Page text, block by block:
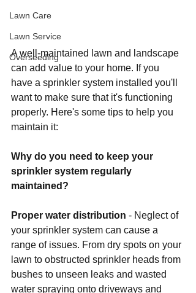
Lawn Care
Lawn Service
Overseeding
A well-maintained lawn and landscape
can add value to your home. If you
have a sprinkler system installed you'll
want to make sure that it's functioning
properly. Here's some tips to help you
maintain it:
Why do you need to keep your
sprinkler system regularly
maintained?
Proper water distribution - Neglect of
your sprinkler system can cause a
range of issues. From dry spots on your
lawn to obstructed sprinkler heads from
bushes to unseen leaks and wasted
water spraying onto driveways and